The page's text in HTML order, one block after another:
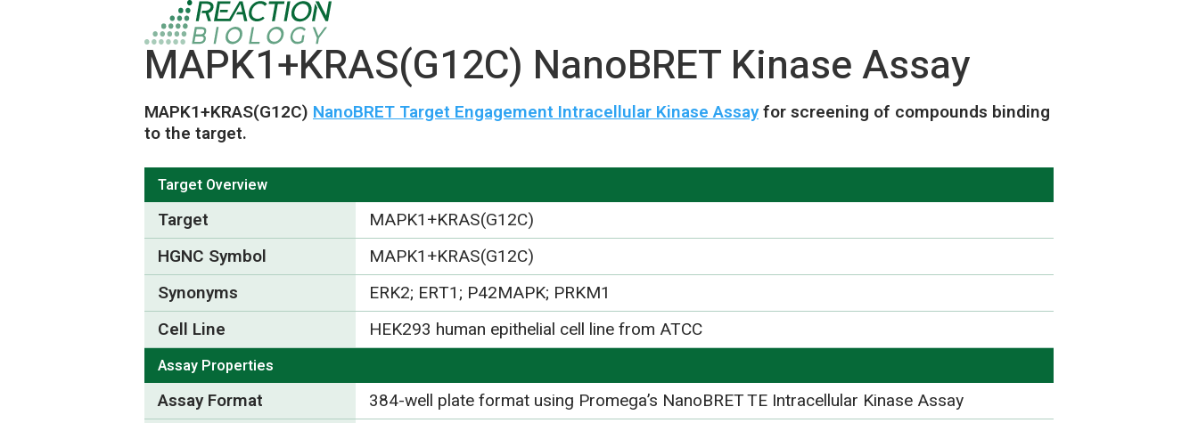
MAPK1+KRAS(G12C) NanoBRET Kinase Assay
MAPK1+KRAS(G12C) NanoBRET Target Engagement Intracellular Kinase Assayfor screening of compounds binding
to the target.
Target Overview
Target
MAPK1+KRAS(G12C)
HGNC Symbol
MAPK1+KRAS(G12C)
Synonyms
ERK2; ERT1; P42MAPK; PRKM1
Cell Line
HEK293 human epithelial cell line from ATCC
Assay Properties
Assay Format
384-well plate format using Promega’s NanoBRET TE Intracellular Kinase Assay